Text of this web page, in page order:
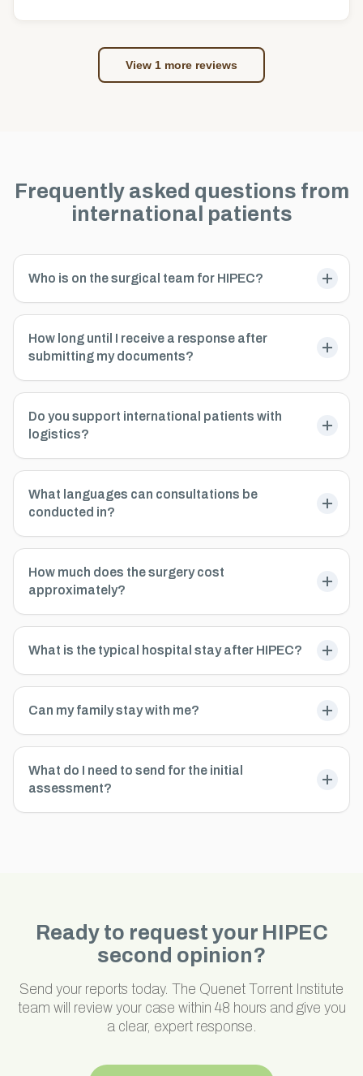
View 1 more reviews
Frequently asked questions from
international patients
Who is on the surgical team for HIPEC?
How long until I receive a response after
submitting my documents?
Do you support international patients with
logistics?
What languages can consultations be
conducted in?
How much does the surgery cost
approximately?
What is the typical hospital stay after HIPEC?
Can my family stay with me?
What do I need to send for the initial
assessment?
Ready to request your HIPEC
second opinion?
Send your reports today. The Quenet Torrent Institute
team will review your case within 48 hours and give you
a clear, expert response.